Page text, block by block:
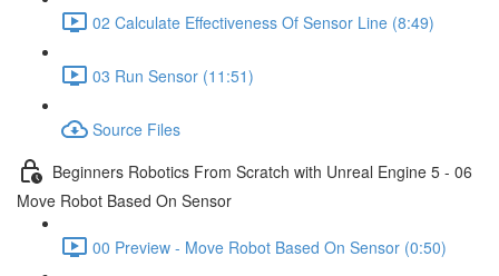
02 Calculate Effectiveness Of Sensor Line (8:49)
03 Run Sensor (11:51)
Source Files
Beginners Robotics From Scratch with Unreal Engine 5 - 06
Move Robot Based On Sensor
00 Preview - Move Robot Based On Sensor (0:50)